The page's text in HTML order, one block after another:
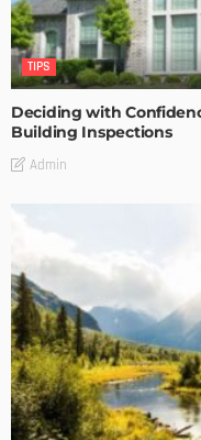
TIPS
Deciding with
Building Inspections
Admin